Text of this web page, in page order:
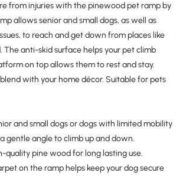
from injuries with the pinewood pet ramp by
allows senior and small dogs, as well as
to reach and get down from places like
The anti-skid surface helps your pet climb
on top allows them to rest and stay.
with your home décor. Suitable for pets
and small dogs or dogs with limited mobility
gentle angle to climb up and down.
quality pine wood for long lasting use.
on the ramp helps keep your dog secure